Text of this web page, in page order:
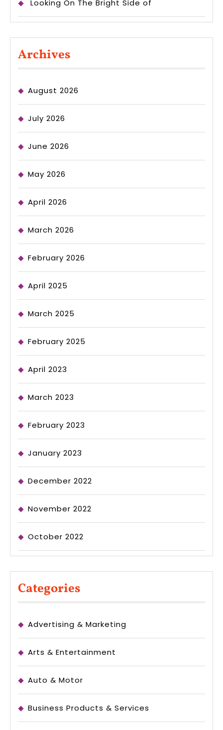
Looking On The Bright Side of
Archives
August 2026
July 2026
June 2026
May 2026
April 2026
March 2026
February 2026
April 2025
March 2025
February 2025
April 2023
March 2023
February 2023
January 2023
December 2022
November 2022
October 2022
Categories
Advertising & Marketing
Arts & Entertainment
Auto & Motor
Business Products & Services